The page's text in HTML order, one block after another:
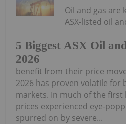
5 Biggest ASX Oil
2026
Oil and gas are
ASX-listed oil
benefit from their price
2026 has proven volatile for
markets. In much of the first
prices experienced eye-
spurred on by severe...